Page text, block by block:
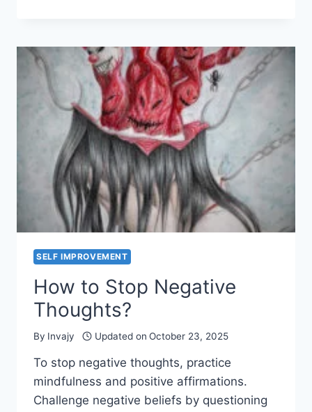
OF
FORGIVENESS
TO
FORGIVE
AND
FORGET
SELF IMPROVEMENT
How to Stop Negative
Thoughts?
By Invajy Updated on October 23, 2025
To stop negative thoughts, practice
mindfulness and positive affirmations.
Challenge negative beliefs by questioning